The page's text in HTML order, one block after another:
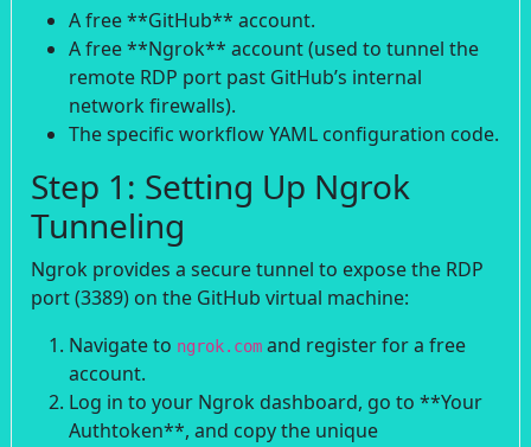
A free **GitHub** account.
A free **Ngrok** account (used to tunnel the
remote RDP port past GitHub’s internal
network firewalls).
The specific workflow YAML configuration code.
Step 1: Setting Up Ngrok
Tunneling
Ngrok provides a secure tunnel to expose the RDP
port (3389) on the GitHub virtual machine:
Navigate to ngrok.com and register for a free
account.
Log in to your Ngrok dashboard, go to **Your
Authtoken**, and copy the unique